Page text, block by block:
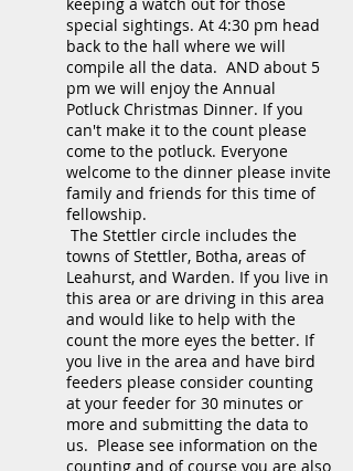
special sightings. At 4:30 pm head
back to the hall where we will
compile all the data. AND about 5
pm we will enjoy the Annual
Potluck Christmas Dinner. If you
can't make it to the count please
come to the potluck. Everyone
welcome to the dinner please invite
family and friends for this time of
fellowship.
The Stettler circle includes the
towns of Stettler, Botha, areas of
Leahurst, and Warden. If you live in
this area or are driving in this area
and would like to help with the
count the more eyes the better. If
you live in the area and have bird
feeders please consider counting
at your feeder for 30 minutes or
more and submitting the data to
us. Please see information on the
counting and of course you are also